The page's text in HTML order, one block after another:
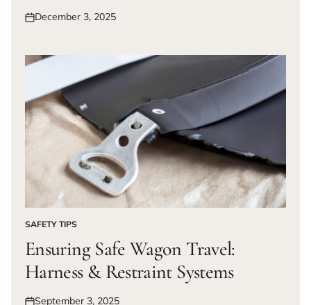
Posted
December 3, 2025
POSTED
IN
SAFETY TIPS
Ensuring Safe Wagon Travel:
Harness & Restraint Systems
September 3, 2025